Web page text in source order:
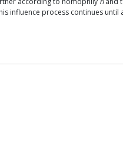
influence process continues